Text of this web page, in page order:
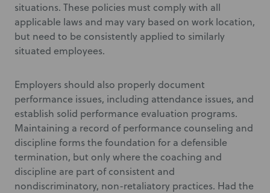
situations. These policies must comply with all
applicable laws and may vary based on work location,
but need to be consistently applied to similarly
situated employees.
Employers should also properly document
performance issues, including attendance issues, and
establish solid performance evaluation programs.
Maintaining a record of performance counseling and
discipline forms the foundation for a defensible
termination, but only where the coaching and
discipline are part of consistent and
nondiscriminatory, non-retaliatory practices. Had the